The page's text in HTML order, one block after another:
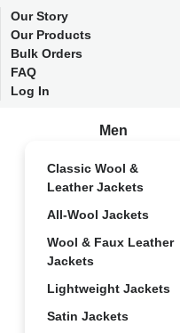
Our Story
Our Products
Bulk Orders
FAQ
Log In
Men
Classic Wool &
Leather Jackets
All-Wool Jackets
Wool & Faux Leather
Jackets
Lightweight Jackets
Satin Jackets